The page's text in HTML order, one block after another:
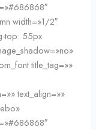
width=»1/2″
top: 55px
title_tag=»»
text_align=»»